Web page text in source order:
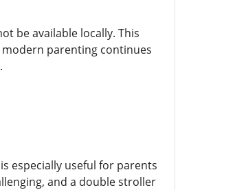
be available locally. This
parenting continues
especially useful for parents
and a double stroller